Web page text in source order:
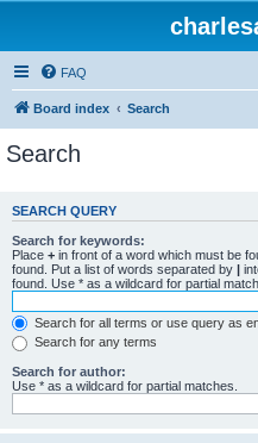
FAQ
Board index Search
Search
SEARCH QUERY
Search for keywords:
Place + in front of a word which must be
found. Put a list of words separated by |
found. Use * as a wildcard for partial
Search for all terms or use query as
Search for any terms
Search for author:
Use * as a wildcard for partial matches.